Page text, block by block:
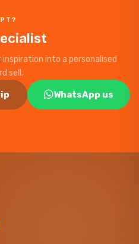
into a personalised
sell.
WhatsApp us